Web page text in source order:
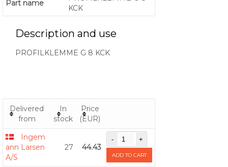
Part name
KCK
Description and use
PROFILKLEMME G 8 KCK
Delivered
from
In
stock
Price
(EUR)
Ingem
ann Larsen
A/S
27 44.43
ADD TO CART